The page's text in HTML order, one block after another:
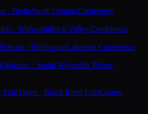
· BerlinSouth Central Conference
· WalworthRock Valley Conference
· BirchwoodLakeland Conference
Warriors · South WayneSix Rivers
FallsTigers · Black River FallsCoulee